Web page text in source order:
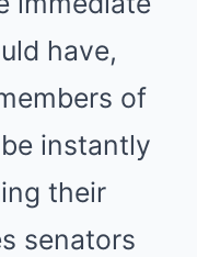
have,
of
instantly
their
senators